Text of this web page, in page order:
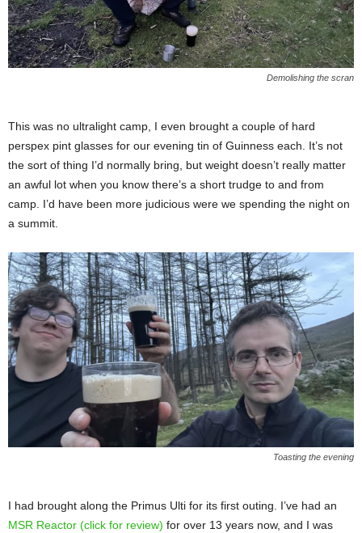
Demolishing the scran
This was no ultralight camp, I even brought a couple of hard
perspex pint glasses for our evening tin of Guinness each. It’s not
the sort of thing I’d normally bring, but weight doesn’t really matter
an awful lot when you know there’s a short trudge to and from
camp. I’d have been more judicious were we spending the night on
a summit.
Toasting the evening
I had brought along the Primus Ulti for its first outing. I’ve had an
MSR Reactor (click for review) for over 13 years now, and I was